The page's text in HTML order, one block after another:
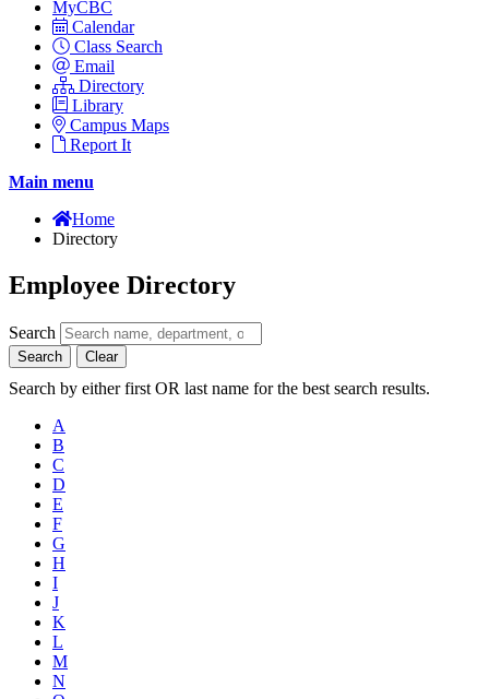
MyCBC
Calendar
Class Search
Email
Directory
Library
Campus Maps
Report It
Main menu
Home
Directory
Employee Directory
Search
Search Clear
Search by either first OR last name for the best search results.
A
B
C
D
E
F
G
H
I
J
K
L
M
N